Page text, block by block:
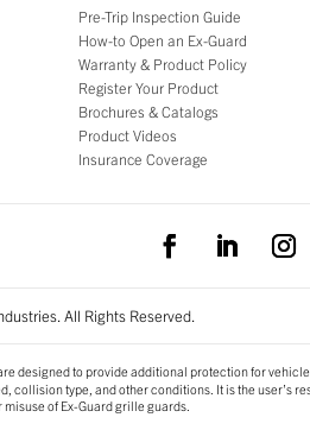
Pre-Trip Inspection Guide
How-to Open an Ex-Guard
Warranty & Product Policy
Register Your Product
Brochures & Catalogs
Product Videos
Insurance Coverage
All Rights Reserved.
designed to provide additional protection for
collision type, and other conditions. It is the user’s
of Ex-Guard grille guards.